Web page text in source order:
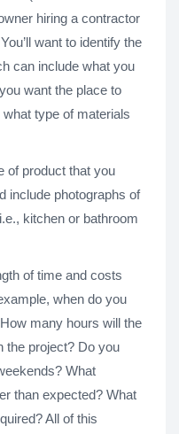
hiring a contractor
want to identify the
can include what you
want the place to
type of materials
of product that you
include photographs of
kitchen or bathroom
of time and costs
when do you
many hours will the
the project? Do you
What
than expected? What
All of this